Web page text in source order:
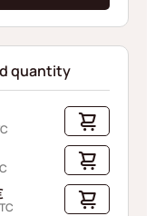
quantity